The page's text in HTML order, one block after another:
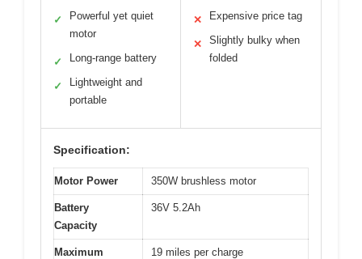
✓
Powerful yet quiet
motor
✓ Long-range battery
✓
Lightweight and
portable
✕ Expensive price tag
✕
Slightly bulky when
folded
Specification:
Motor Power 350W brushless motor
Battery
Capacity
36V 5.2Ah
Maximum
19 miles per charge